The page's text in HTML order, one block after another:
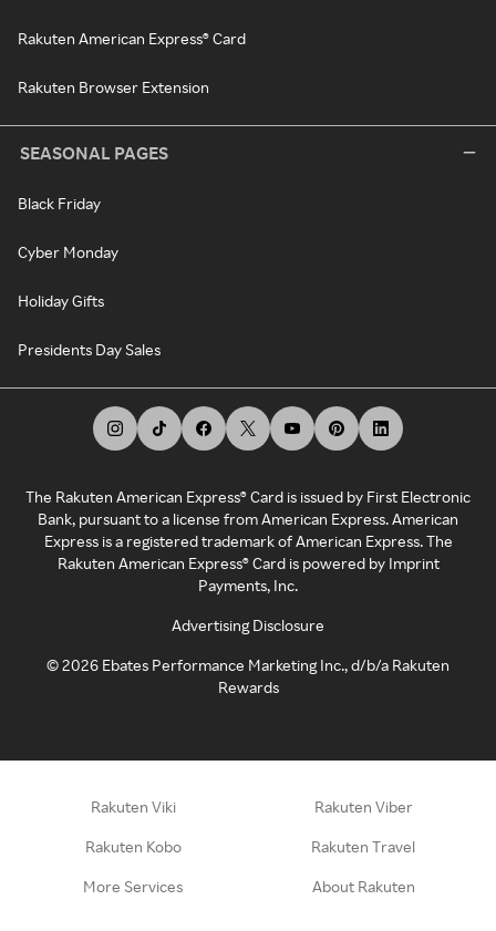
Rakuten American Express® Card
Rakuten Browser Extension
SEASONAL PAGES
Black Friday
Cyber Monday
Holiday Gifts
Presidents Day Sales
The Rakuten American Express® Card is issued by First Electronic
Bank, pursuant to a license from American Express. American
Express is a registered trademark of American Express. The
Rakuten American Express® Card is powered by Imprint
Payments, Inc.
Advertising Disclosure
©2026 Ebates Performance Marketing Inc., d/b/a Rakuten
Rewards
Rakuten Viki Rakuten Viber
Rakuten Kobo Rakuten Travel
More Services About Rakuten